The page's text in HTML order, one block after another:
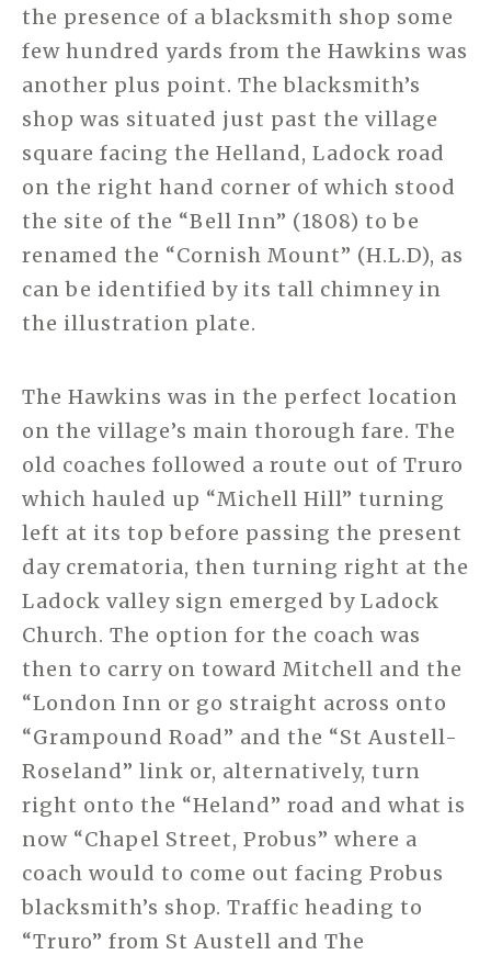
the presence of a blacksmith shop some
few hundred yards from the Hawkins was
another plus point. The blacksmith’s
shop was situated just past the village
square facing the Helland, Ladock road
on the right hand corner of which stood
the site of the “Bell Inn” (1808) to be
renamed the “Cornish Mount” (H.L.D), as
can be identified by its tall chimney in
the illustration plate.
The Hawkins was in the perfect location
on the village’s main thorough fare. The
old coaches followed a route out of Truro
which hauled up “Michell Hill” turning
left at its top before passing the present
day crematoria, then turning right at the
Ladock valley sign emerged by Ladock
Church. The option for the coach was
then to carry on toward Mitchell and the
“London Inn or go straight across onto
“Grampound Road” and the “St Austell-
Roseland” link or, alternatively, turn
right onto the “Heland” road and what is
now “Chapel Street, Probus” where a
coach would to come out facing Probus
blacksmith’s shop. Traffic heading to
“Truro” from St Austell and The